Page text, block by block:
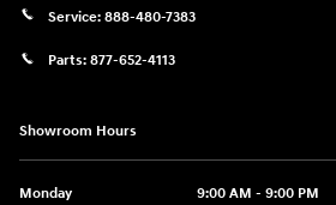
Service: 888-480-7383
Parts: 877-652-4113
Showroom Hours
Monday
9:00 AM - 9:00 PM